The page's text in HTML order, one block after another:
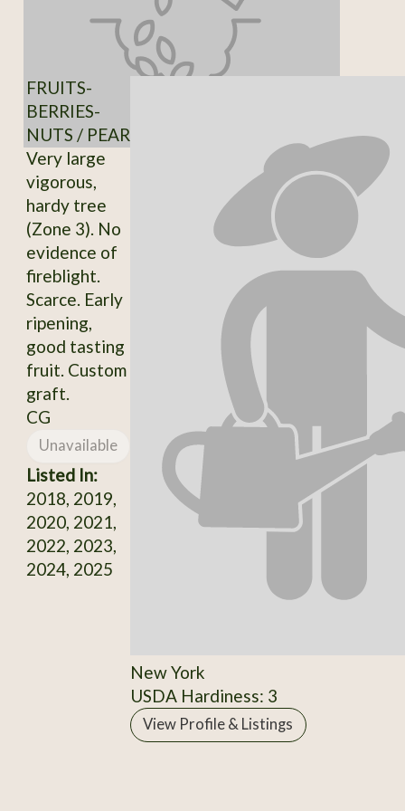
FRUITS-
BERRIES-
NUTS / PEAR
Very large
vigorous,
hardy tree
(Zone 3). No
evidence of
fireblight.
Scarce. Early
ripening,
good tasting
fruit. Custom
graft.
CG
Unavailable
Listed In:
2018, 2019,
2020, 2021,
2022, 2023,
2024, 2025
New York
USDA Hardiness: 3
View Profile & Listings